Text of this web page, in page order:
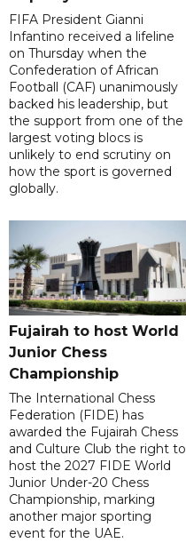
FIFA President Gianni
Infantino received a lifeline
on Thursday when the
Confederation of African
Football (CAF) unanimously
backed his leadership, but
the support from one of the
largest voting blocs is
unlikely to end scrutiny on
how the sport is governed
globally.
Fujairah to host World
Junior Chess
Championship
The International Chess
Federation (FIDE) has
awarded the Fujairah Chess
and Culture Club the right to
host the 2027 FIDE World
Junior Under-20 Chess
Championship, marking
another major sporting
event for the UAE.